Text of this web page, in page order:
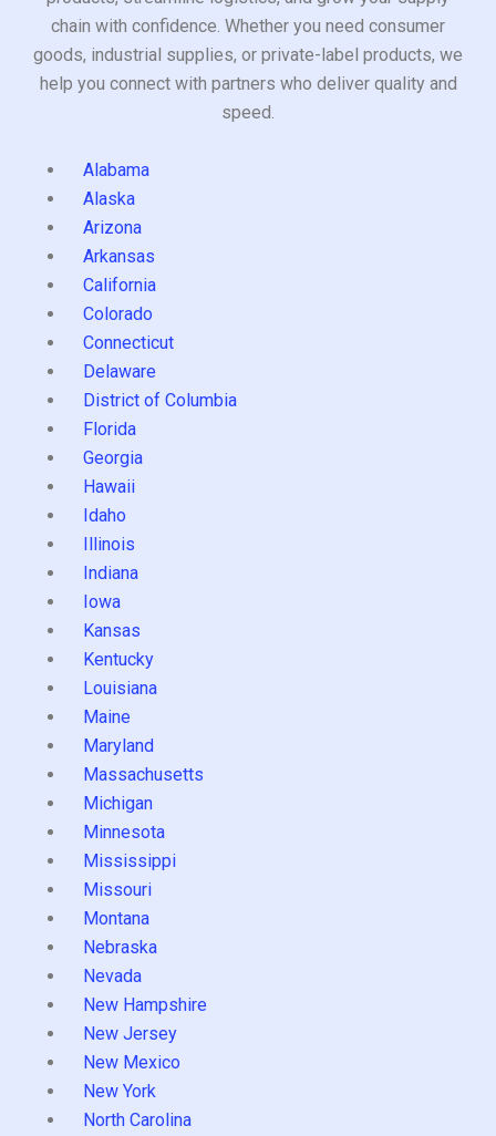
chain with confidence. Whether you need consumer
goods, industrial supplies, or private-label products, we
help you connect with partners who deliver quality and
speed.
Alabama
Alaska
Arizona
Arkansas
California
Colorado
Connecticut
Delaware
District of Columbia
Florida
Georgia
Hawaii
Idaho
Illinois
Indiana
Iowa
Kansas
Kentucky
Louisiana
Maine
Maryland
Massachusetts
Michigan
Minnesota
Mississippi
Missouri
Montana
Nebraska
Nevada
New Hampshire
New Jersey
New Mexico
New York
North Carolina